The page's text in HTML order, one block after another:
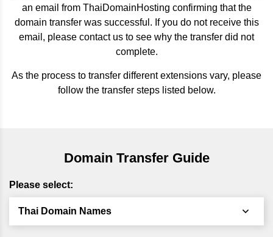
an email from ThaiDomainHosting confirming that the
domain transfer was successful. If you do not receive this
email, please contact us to see why the transfer did not
complete.
As the process to transfer different extensions vary, please
follow the transfer steps listed below.
Domain Transfer Guide
Please select:
Thai Domain Names